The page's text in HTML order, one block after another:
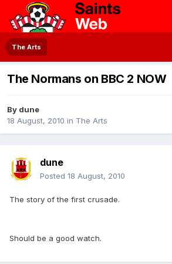
The Arts
The Normans on BBC 2 NOW
By dune
18 August, 2010 in The Arts
dune
Posted 18 August, 2010
The story of the first crusade.
Should be a good watch.